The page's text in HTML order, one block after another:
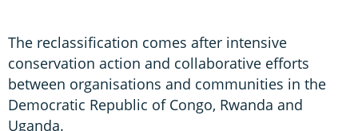
The reclassification comes after intensive
conservation action and collaborative efforts
between organisations and communities in the
Democratic Republic of Congo, Rwanda and
Uganda.